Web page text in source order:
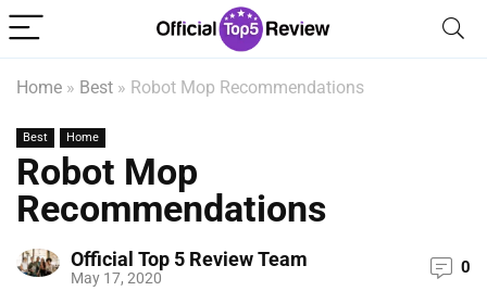
Home » Best » Robot Mop Recommendations
Best Home
Robot Mop
Recommendations
Official Top 5 Review Team
May 17, 2020
0